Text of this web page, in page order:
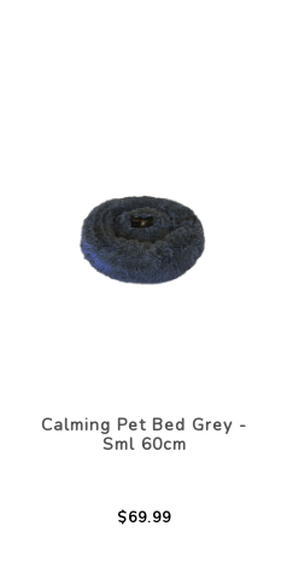
Calming Pet Bed Grey -
Sml 60cm
$69.99